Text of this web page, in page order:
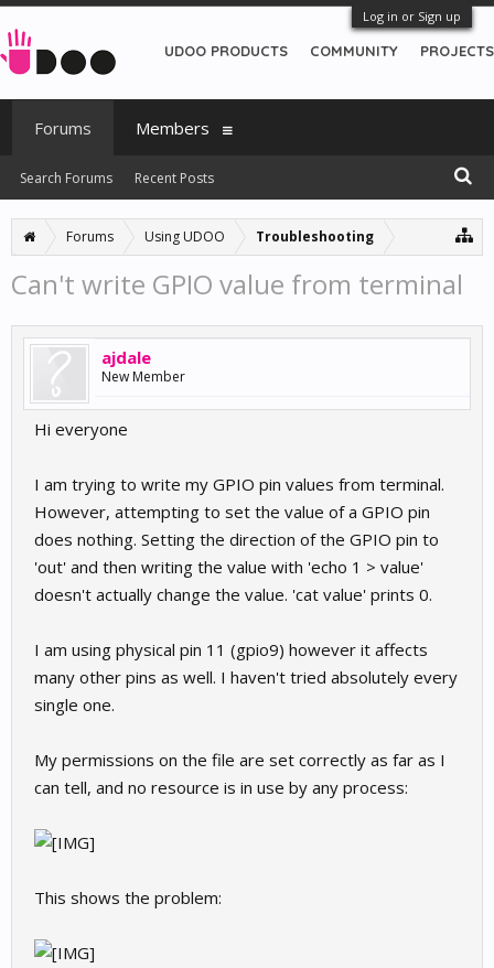
Log in or Sign up
Forums Using UDOO Troubleshooting
Can't write GPIO value from terminal
ajdale
New Member
Hi everyone
I am trying to write my GPIO pin values from terminal.
However, attempting to set the value of a GPIO pin
does nothing. Setting the direction of the GPIO pin to
'out' and then writing the value with 'echo 1 > value'
doesn't actually change the value. 'cat value' prints 0.
I am using physical pin 11 (gpio9) however it affects
many other pins as well. I haven't tried absolutely every
single one.
My permissions on the file are set correctly as far as I
can tell, and no resource is in use by any process:
This shows the problem:
UDOO PRODUCTS COMMUNITY PROJECTS
Forums
Search Forums Recent Posts
Members